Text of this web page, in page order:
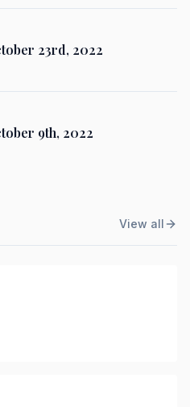
23rd, 2022
9th, 2022
View all